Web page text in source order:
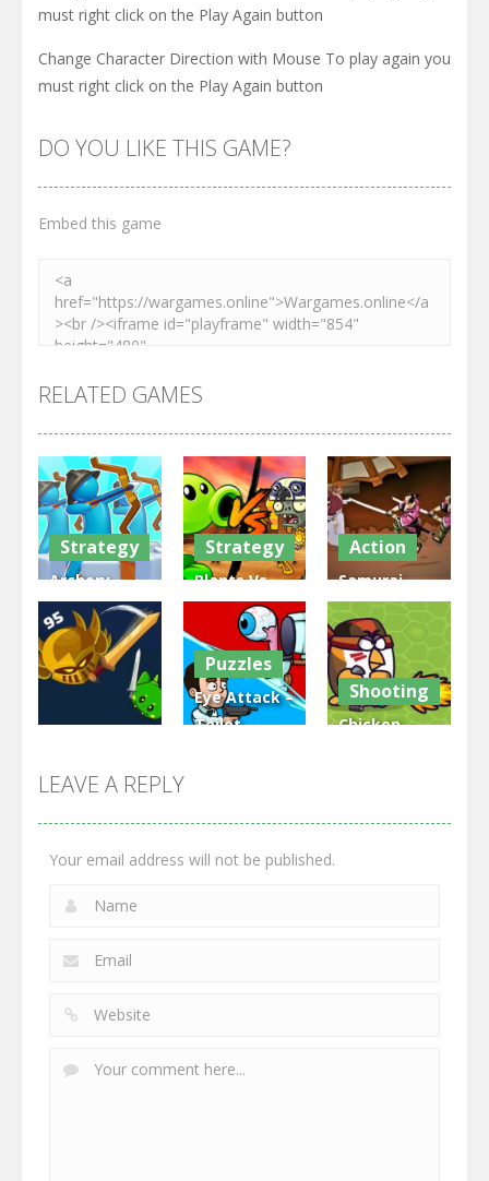
must right click on the Play Again button
Change Character Direction with Mouse To play again you
must right click on the Play Again button
DO YOU LIKE THIS GAME?
Embed this game
RELATED GAMES
Strategy
Archery
Bastions:
Castle War
3.31K
Strategy
Plants Vs
Zombies
War
2.47K
Action
Samurai
Rurouni
Wars
2.81K
GrowWars.io
2.65K
Puzzles
Eye Attack –
Toilet
2.95K
Shooting
Chicken
2.77K
LEAVE A REPLY
Your email address will not be published.